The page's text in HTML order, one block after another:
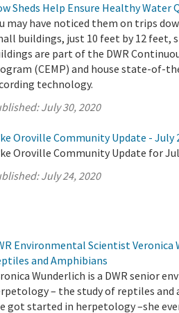
Sheds Help Ensure Healthy
may have noticed them on trips
buildings, just 10 feet by 12 feet,
are part of the DWR
(CEMP) and house state-of-
technology.
July 30, 2020
Oroville Community Update - July
Oroville Community Update for
July 24, 2020
Environmental Scientist Veronica
and Amphibians
Wunderlich is a DWR senior
– the study of reptiles and
got started in herpetology –she